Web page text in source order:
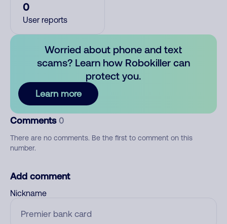
0
User reports
Worried about phone and text
scams? Learn how Robokiller can
protect you.
Learn more
Comments 0
There are no comments. Be the first to comment on this
number.
Add comment
Nickname